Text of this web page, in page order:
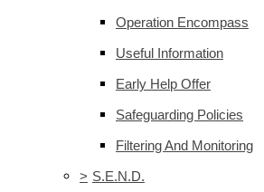
Operation Encompass
Useful Information
Early Help Offer
Safeguarding Policies
Filtering And Monitoring
> S.E.N.D.